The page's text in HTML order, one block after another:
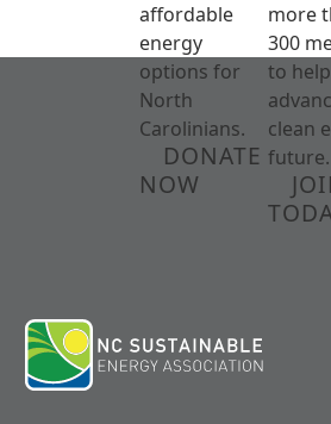
affordable
energy
options for
North
Carolinians.
DONATE
NOW
more
300
to help
clean
future.